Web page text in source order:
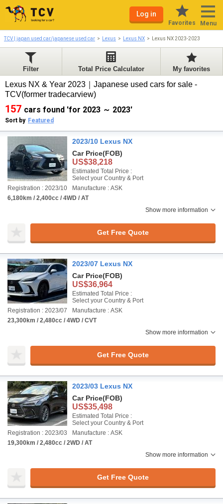
Log in
Favorites Menu
TCV | japan used car/japanese used car Lexus Lexus NX Lexus NX 2023-2023
Filter Total Price Calculator My favorites
Lexus NX & Year 2023｜Japanese used cars for sale -
TCV(former tradecarview)
157 cars found 'for 2023 ～ 2023'
Sort by Featured
2023/10 Lexus NX
Car Price(FOB)
US$38,218
Estimated Total Price :
Select your Country & Port
Registration : 2023/10
Manufacture : ASK
6,180km / 2,400cc / 4WD / AT
Show more information
Get Free Quote
2023/07 Lexus NX
Car Price(FOB)
US$36,964
Estimated Total Price :
Select your Country & Port
Registration : 2023/07
Manufacture : ASK
23,300km / 2,480cc / 4WD / CVT
Show more information
Get Free Quote
2023/03 Lexus NX
Car Price(FOB)
US$35,498
Estimated Total Price :
Select your Country & Port
Registration : 2023/03
Manufacture : ASK
19,300km / 2,480cc / 2WD / AT
Show more information
Get Free Quote